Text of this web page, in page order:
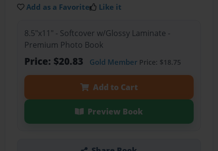
Add as a Favorite Like it
8.5"x11" - Softcover w/Glossy Laminate -
Premium Photo Book
Price: $20.83 Gold MemberPrice: $18.75
Add to Cart
Preview Book